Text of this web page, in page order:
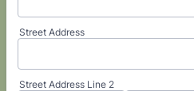
Street Address
Street Address Line 2